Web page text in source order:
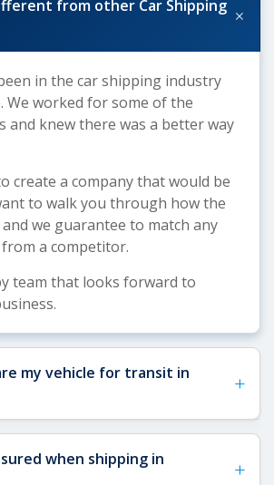
from other Car Shipping+
in the car shipping industry
We worked for some of the
and knew there was a better way
create a company that would be
to walk you through how the
we guarantee to match any
a competitor.
team that looks forward to
my vehicle for transit in
+
your vehicle for shipping.
when shipping in
+